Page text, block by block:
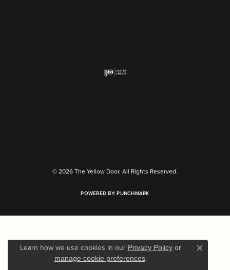
© 2026 The Yellow Door. All Rights Reserved.
POWERED BY:PUNCHMARK
Learn how we use cookies in our Privacy Policyor
manage cookie preferences. Close